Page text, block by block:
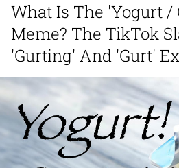
Evelyn Smith
Evelynsmithhhhh
My Father-In-Law
Can't, We Don't
Jacob Batalon CEO
Topiary
What Is The 'Yogurt /
Meme? The TikTok
'Gurting' And 'Gurt'